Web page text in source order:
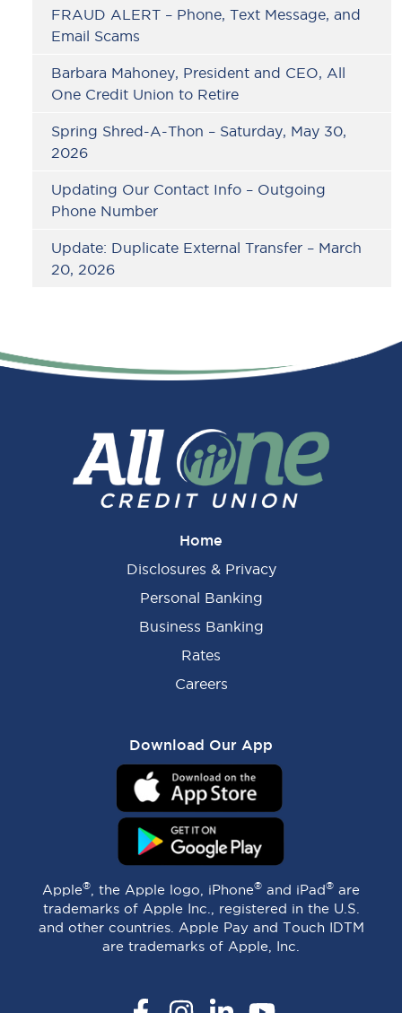
FRAUD ALERT – Phone, Text Message, and
Email Scams
Barbara Mahoney, President and CEO, All
One Credit Union to Retire
Spring Shred-A-Thon – Saturday, May 30,
2026
Updating Our Contact Info – Outgoing
Phone Number
Update: Duplicate External Transfer – March
20, 2026
Home
Disclosures & Privacy
Personal Banking
Business Banking
Rates
Careers
Download Our App
Apple® , the Apple logo, iPhone® and iPad® are
trademarks of Apple Inc., registered in the U.S.
and other countries. Apple Pay and Touch IDTM
are trademarks of Apple, Inc.
FacebookInstagramLinkedInYouTube